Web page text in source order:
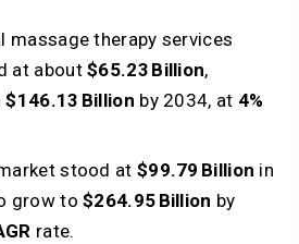
massage therapy services
at about$65.23 Billion,
$146.13 Billion by 2034, at 4%
stood at $99.79 Billion in
grow to$264.95 Billion by
rate.